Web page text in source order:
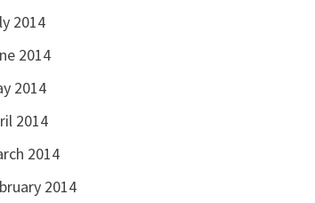
2014
2014
2014
2014
2014
2014